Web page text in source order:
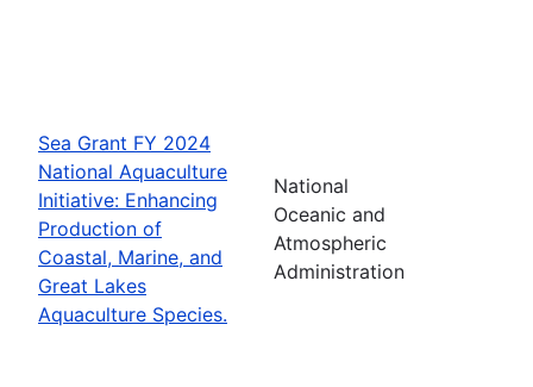
Sea Grant FY 2024
National Aquaculture
Initiative: Enhancing
Production of
Coastal, Marine, and
Great Lakes
Aquaculture Species.
National
Oceanic and
Atmospheric
Administration